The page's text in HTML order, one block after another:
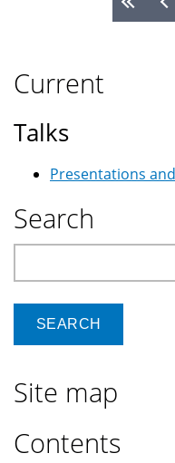
Current
Talks
Presentations
Search
Site map
Contents